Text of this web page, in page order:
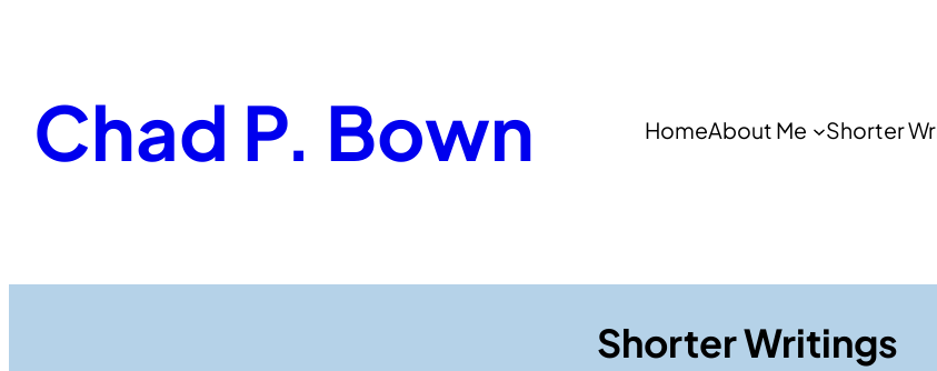
Chad P. Bown HomeAbout Me Shorter
Shorter Writings